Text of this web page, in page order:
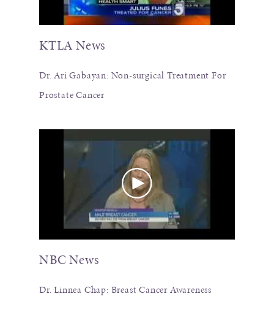
KTLA News
Dr. Ari Gabayan: Non-surgical Treatment For
Prostate Cancer
NBC News
Dr. Linnea Chap: Breast Cancer Awareness